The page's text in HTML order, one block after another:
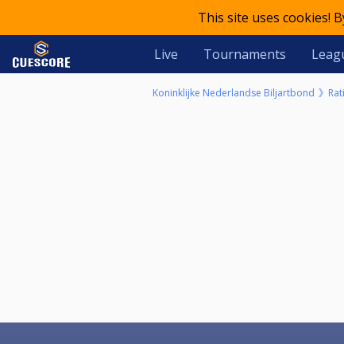
This site uses cookies!
Live Tournaments
Koninklijke Nederlandse Biljartbond